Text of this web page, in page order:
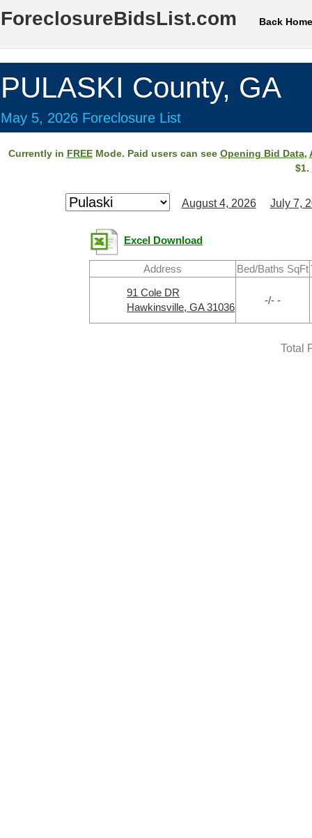
ForeclosureBidsList.com Back Home
PULASKI County, GA
May 5, 2026 Foreclosure List
Currently in FREEMode. Paid users can see Opening Bid Data,
$1.
August 4, 2026 July 7,
Excel Download
Address Bed/Baths SqFt
91 Cole DR
Hawkinsville, GA 31036
-/- -
Total